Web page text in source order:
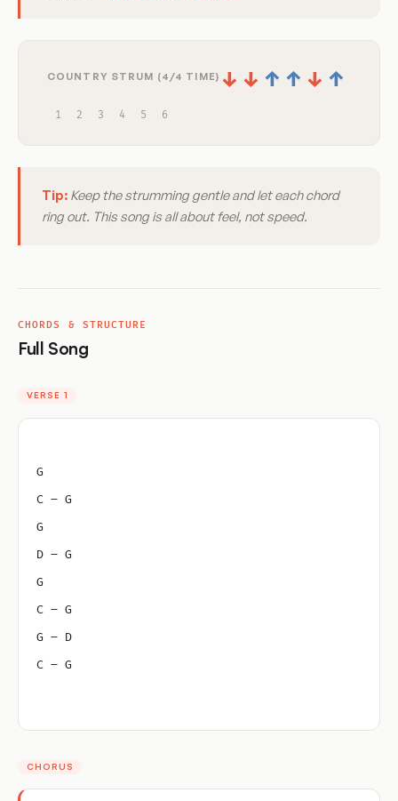
COUNTRY STRUM (4/4 TIME) ↓ ↓ ↑ ↑ ↓ ↑
1 2 3 4 5 6
Tip: Keep the strumming gentle and let each chord
ring out. This song is all about feel, not speed.
CHORDS & STRUCTURE
Full Song
VERSE 1
G
C – G
G
D – G
G
C – G
G – D
C – G
CHORUS